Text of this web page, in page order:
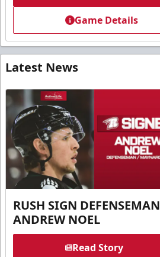
Game Details
Latest News
RUSH SIGN DEFENSEMAN
ANDREW NOEL
Read Story